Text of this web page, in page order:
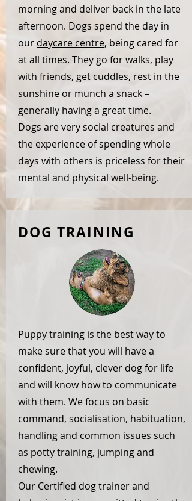
morning and deliver back in the late
afternoon. Dogs spend the day in
our daycare centre, being cared for
at all times. They go for walks, play
with friends, get cuddles, rest in the
sunshine or munch a snack –
generally having a great time.
Dogs are very social creatures and
the experience of spending whole
days with others is priceless for their
mental and physical well-being.
DOG TRAINING
Puppy training is the best way to
make sure that you will have a
confident, joyful, clever dog for life
and will know how to communicate
with them. We focus on basic
command, socialisation, habituation,
handling and common issues such
as potty training, jumping and
chewing.
Our Certified dog trainer and